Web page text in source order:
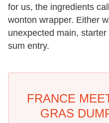
for us, the ingredients
wonton wrapper. Either
unexpected main,
sum entry.
FRANCE
GRAS